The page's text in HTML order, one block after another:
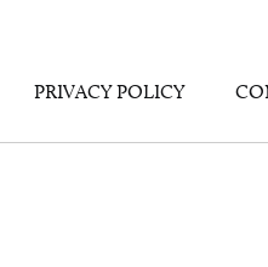
PRIVACY POLICY